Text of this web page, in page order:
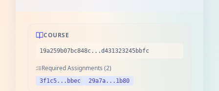
COURSE
19a259b07bc848c...d431323245bbfc
Required Assignments (2)
3f1c5...bbec 29a7a...1b80